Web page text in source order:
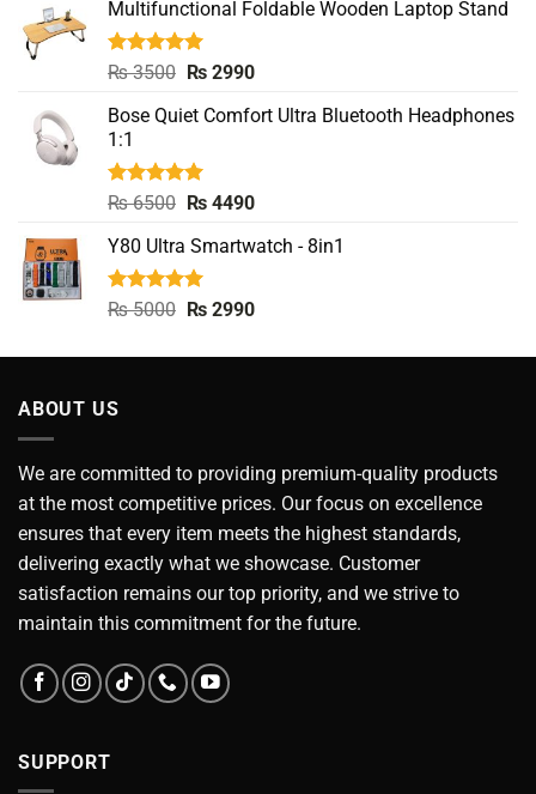
was:
₨ 3500.
is:
Multifunctional Foldable Wooden Laptop Stand
Rated5.00
₨3500 Original
was:
₨2990Current
is:
Bose Quiet Comfort Ultra Bluetooth Headphones
1:1
Rated5.00
₨6500 Original
was:
₨ 6500.
₨4490Current
is:
Y80 Ultra Smartwatch - 8in1
Rated5.00
₨5000 Original
was:
₨2990Current
is:
ABOUT US
We are committed to providing premium-quality products
at the most competitive prices. Our focus on excellence
ensures that every item meets the highest standards,
delivering exactly what we showcase. Customer
satisfaction remains our top priority, and we strive to
maintain this commitment for the future.
SUPPORT